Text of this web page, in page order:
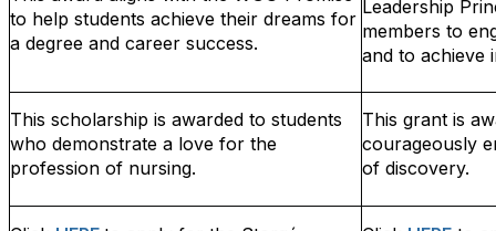
to help students achieve their dreams for
a degree and career success.
Leadership
members to
and to achieve
This scholarship is awarded to students
who demonstrate a love for the
profession of nursing.
This grant is
courageously
of discovery.